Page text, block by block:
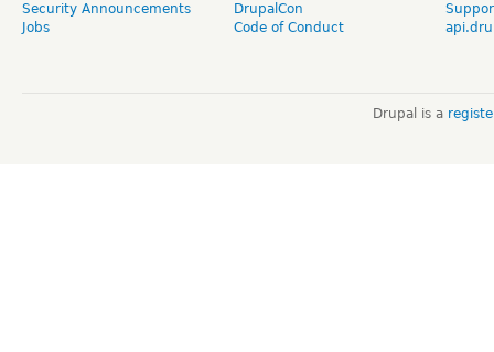
Security Announcements
Jobs
DrupalCon
Code of Conduct
Drupal is a